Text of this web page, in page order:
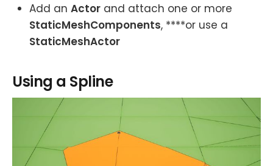
Add an Actor and attach one or more
StaticMeshComponents, ****or use a
StaticMeshActor
Using a Spline